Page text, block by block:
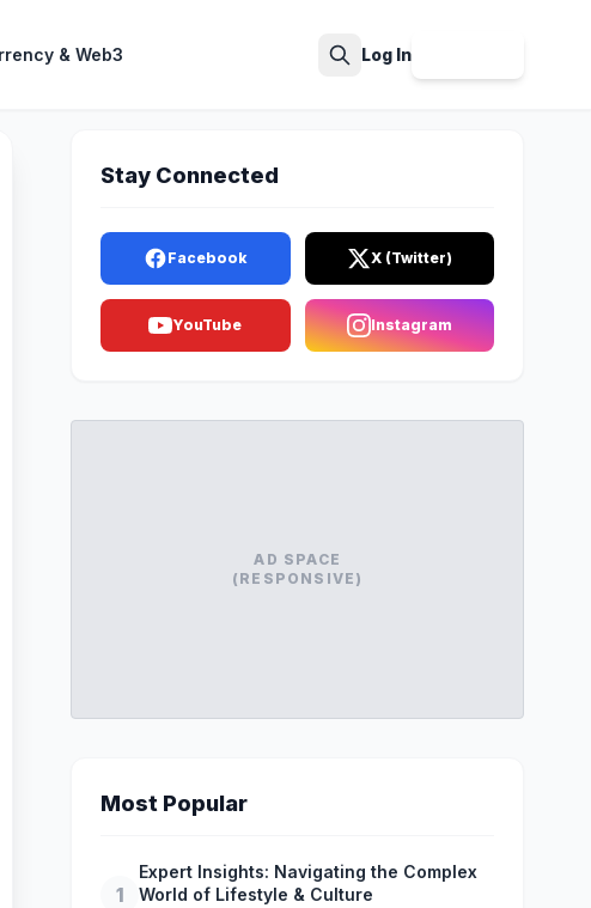
& Web3 Log In
Stay Connected
Facebook X (Twitter)
YouTube Instagram
AD SPACE
(RESPONSIVE)
Most Popular
1
Expert Insights: Navigating the Complex
World of Lifestyle & Culture